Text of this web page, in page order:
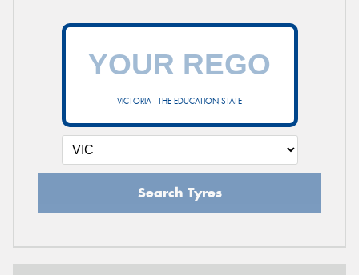
VICTORIA - THE EDUCATION STATE
Search Tyres